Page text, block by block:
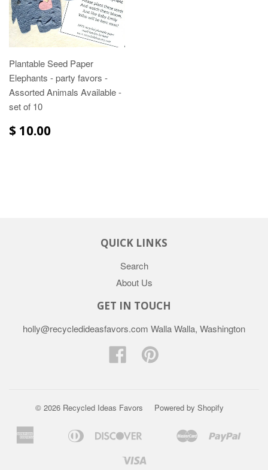
Plantable Seed Paper
Elephants - party favors -
Assorted Animals Available -
set of 10
$ 10.00
QUICK LINKS
Search
About Us
GET IN TOUCH
holly@recycledideasfavors.com Walla Walla, Washington
Facebook
© 2026 Recycled Ideas Favors Powered by Shopify
AmericanBancontact
Diners
Discover
Google
Ideal Master